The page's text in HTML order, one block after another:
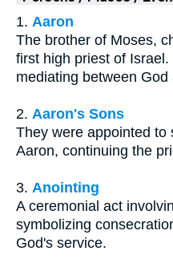
1. Aaron
The brother of Moses,
first high priest of
mediating between
2. Aaron's Sons
They were appointed to
Aaron, continuing the
3. Anointing
A ceremonial act
symbolizing
God's service.